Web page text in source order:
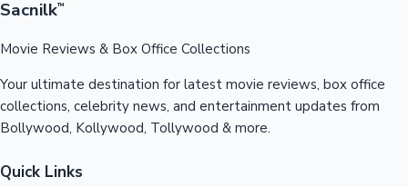
Sacnilk™
Movie Reviews & Box Office Collections
Your ultimate destination for latest movie reviews, box office
collections, celebrity news, and entertainment updates from
Bollywood, Kollywood, Tollywood & more.
Quick Links